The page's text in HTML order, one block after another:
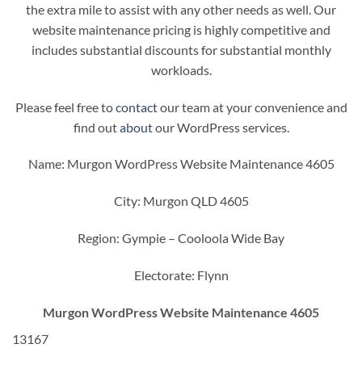
the extra mile to assist with any other needs as well. Our
website maintenance pricing is highly competitive and
includes substantial discounts for substantial monthly
workloads.
Please feel free tocontactour team at your convenience and
find outaboutour WordPress services.
Name: Murgon WordPress Website Maintenance 4605
City: Murgon QLD 4605
Region: Gympie – Cooloola Wide Bay
Electorate: Flynn
Murgon WordPress Website Maintenance 4605
13167